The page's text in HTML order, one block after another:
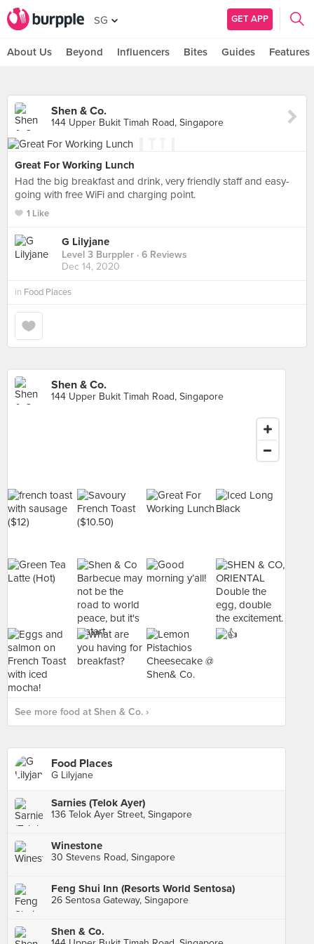
SG GET APP
About Us Beyond Influencers Bites Guides Features
Shen & Co.
144 Upper Bukit Timah Road, Singapore
Great For Working Lunch
Had the big breakfast and drink, very friendly staff and easy-
going with free WiFi and charging point.
1 Like
G Lilyjane
Level 3 Burppler · 6 Reviews
Dec 14, 2020
in Food Places
Shen & Co.
144 Upper Bukit Timah Road, Singapore
See more food at Shen & Co. ›
Food Places
G Lilyjane
Sarnies (Telok Ayer)
136 Telok Ayer Street, Singapore
Winestone
30 Stevens Road, Singapore
Feng Shui Inn (Resorts World Sentosa)
26 Sentosa Gateway, Singapore
Shen & Co.